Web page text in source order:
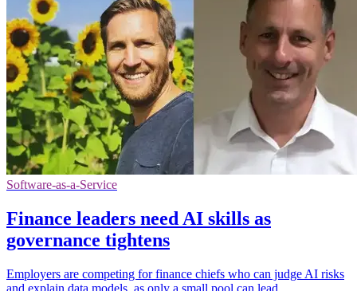
Software-as-a-Service
Finance leaders need AI skills as
governance tightens
Employers are competing for finance chiefs who can judge AI risks
and explain data models, as only a small pool can lead